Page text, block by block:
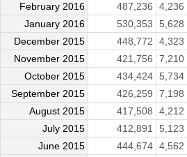
February 2016
487,236
January 2016
530,353
December 2015
448,772
November 2015
421,756
October 2015
434,424
September 2015
426,259
August 2015
417,508
July 2015
412,891
June 2015
444,674